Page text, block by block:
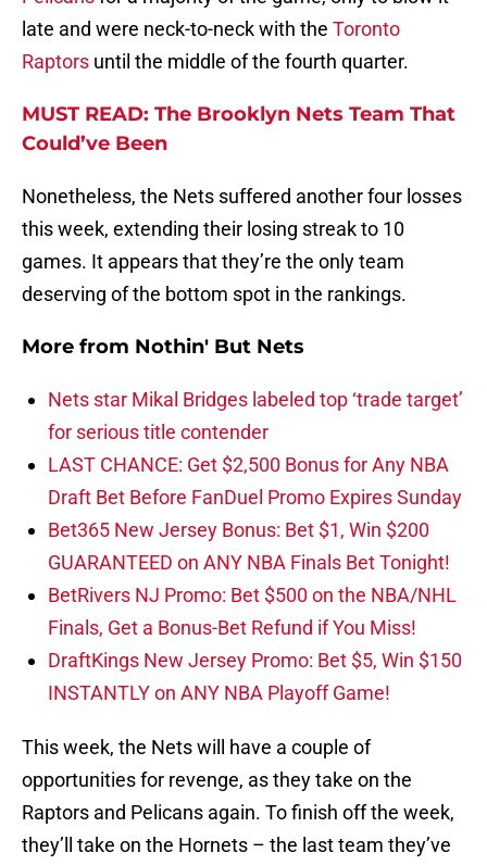
late and were neck-to-neck with the Toronto
Raptors until the middle of the fourth quarter.
MUST READ: The Brooklyn Nets Team That
Could’ve Been
Nonetheless, the Nets suffered another four losses
this week, extending their losing streak to 10
games. It appears that they’re the only team
deserving of the bottom spot in the rankings.
More from Nothin' But Nets
Nets star Mikal Bridges labeled top ‘trade target’
for serious title contender
LAST CHANCE: Get $2,500 Bonus for Any NBA
Draft Bet Before FanDuel Promo Expires Sunday
Bet365 New Jersey Bonus: Bet $1, Win $200
GUARANTEED on ANY NBA Finals Bet Tonight!
BetRivers NJ Promo: Bet $500 on the NBA/NHL
Finals, Get a Bonus-Bet Refund if You Miss!
DraftKings New Jersey Promo: Bet $5, Win $150
INSTANTLY on ANY NBA Playoff Game!
This week, the Nets will have a couple of
opportunities for revenge, as they take on the
Raptors and Pelicans again. To finish off the week,
they’ll take on the Hornets – the last team they’ve